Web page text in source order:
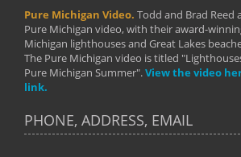
Pure Michigan Video. Todd and Brad Reed
Pure Michigan video, with their award-
Michigan lighthouses and Great Lakes
The Pure Michigan video is titled
Pure Michigan Summer".View the video
link.
PHONE, ADDRESS, EMAIL